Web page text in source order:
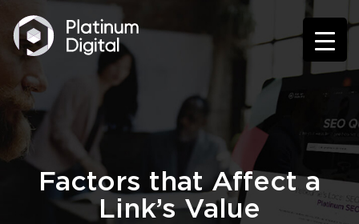
Factors that Affect a
Link’s Value